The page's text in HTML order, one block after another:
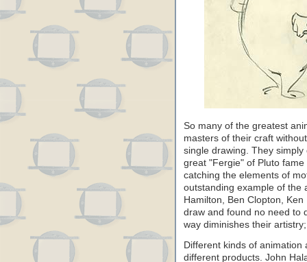
So many of the greatest
masters of their craft
single drawing. They simply
great "Fergie" of Pluto
catching the elements of
outstanding example of the
Hamilton, Ben Clopton,
draw and found no need to
way diminishes their
Different kinds of
different products. John